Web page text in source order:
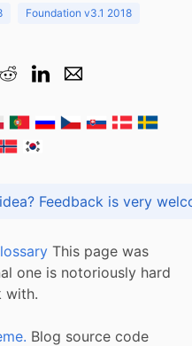
Foundation v3.1 2018
Got praise, complaint or idea? Feedback is
This page was
one is notoriously hard
with.
Blog source code